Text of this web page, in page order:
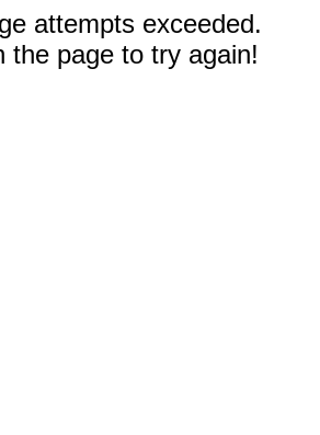
attempts exceeded.
the page to try again!